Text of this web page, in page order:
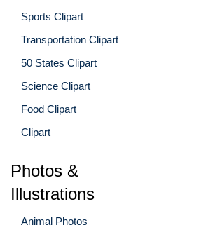
Sports Clipart
Transportation Clipart
50 States Clipart
Science Clipart
Food Clipart
Clipart
Photos &
Illustrations
Animal Photos